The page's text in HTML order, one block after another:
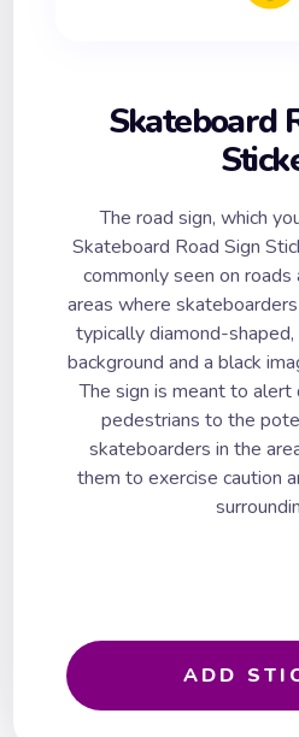
Skateboard
The road sign, which
Skateboard Road Sign
commonly seen on
areas where
typically diamond-
background and a black
The sign is meant to alert
pedestrians to the
skateboarders in the
them to exercise caution
ADD